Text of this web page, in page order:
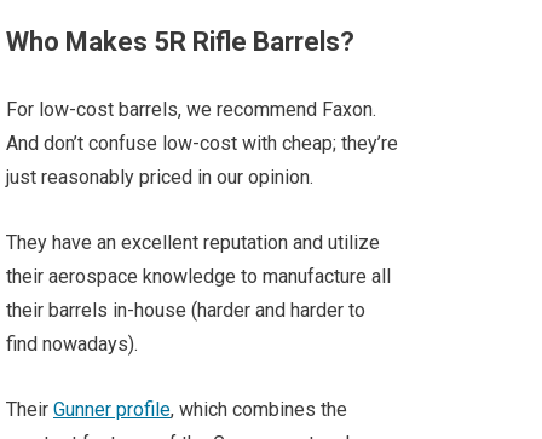
Who Makes 5R Rifle Barrels?
For low-cost barrels, we recommend Faxon.
And don’t confuse low-cost with cheap; they’re
just reasonably priced in our opinion.
They have an excellent reputation and utilize
their aerospace knowledge to manufacture all
their barrels in-house (harder and harder to
find nowadays).
Their Gunner profile, which combines the